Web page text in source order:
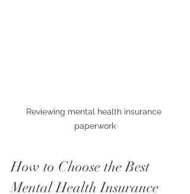
Reviewing mental health insurance
paperwork
How to Choose the Best
Mental Health Insurance